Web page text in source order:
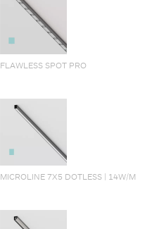
FLAWLESS SPOT PRO
MICROLINE 7X5 DOTLESS | 14W/M